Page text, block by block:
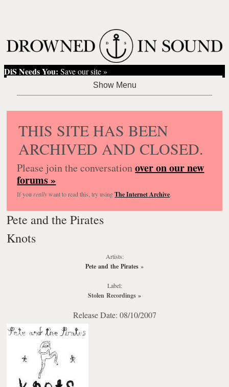
DiS Needs You: Save our site »
THIS SITE HAS BEEN
ARCHIVED AND CLOSED.
Please join the conversationover on our new
forums »
If you reallywant to read this, try usingThe Internet Archive.
Pete and the Pirates
Knots
Artists:
Pete and the Pirates »
Label:
Stolen Recordings »
Release Date: 08/10/2007